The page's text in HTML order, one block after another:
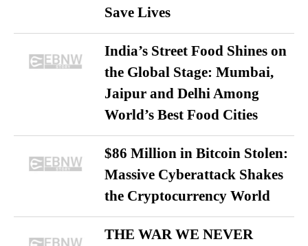
Save Lives
India’s Street Food Shines on
the Global Stage: Mumbai,
Jaipur and Delhi Among
World’s Best Food Cities
$86 Million in Bitcoin Stolen:
Massive Cyberattack Shakes
the Cryptocurrency World
THE WAR WE NEVER